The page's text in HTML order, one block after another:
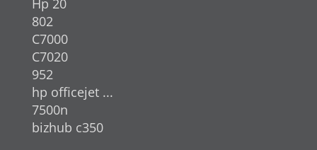
802
C7000
C7020
952
hp officejet ...
7500n
bizhub c350